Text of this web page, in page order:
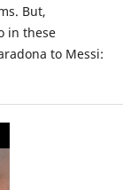
But,
in these
to Messi: